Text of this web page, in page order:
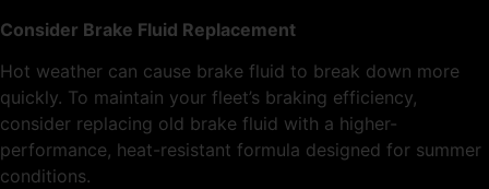
Consider Brake Fluid Replacement
Hot weather can cause brake fluid to break down more
quickly. To maintain your fleet’s braking efficiency,
consider replacing old brake fluid with a higher-
performance, heat-resistant formula designed for summer
conditions.